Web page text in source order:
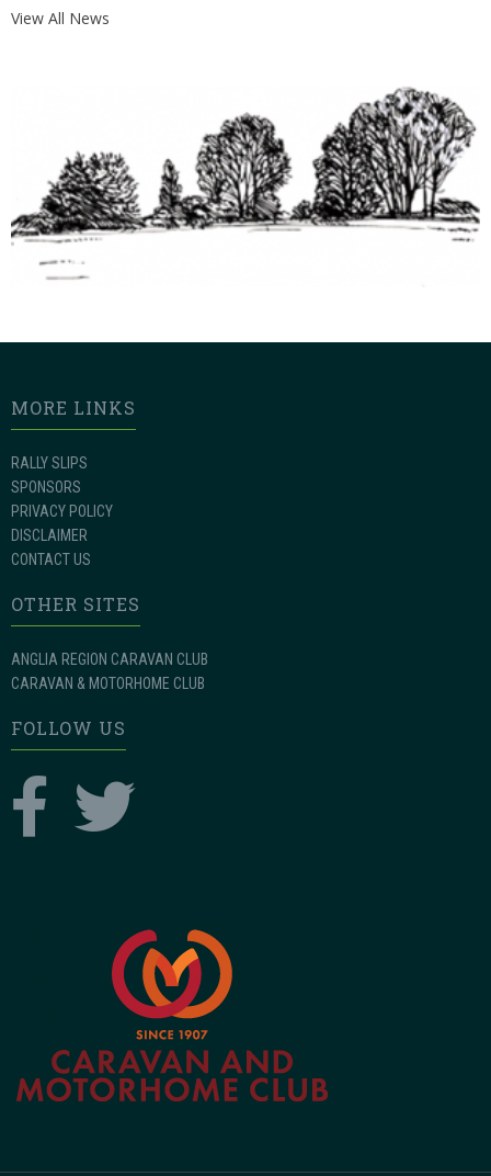
View All News
MORE LINKS
RALLY SLIPS
SPONSORS
PRIVACY POLICY
DISCLAIMER
CONTACT US
OTHER SITES
ANGLIA REGION CARAVAN CLUB
CARAVAN & MOTORHOME CLUB
FOLLOW US